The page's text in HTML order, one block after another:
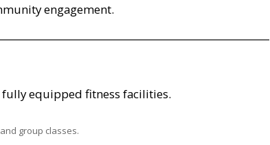
engagement.
fully equipped fitness facilities.
group classes.